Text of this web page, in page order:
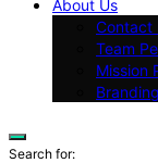
About Us
Contact
Team
Mission
Search for: